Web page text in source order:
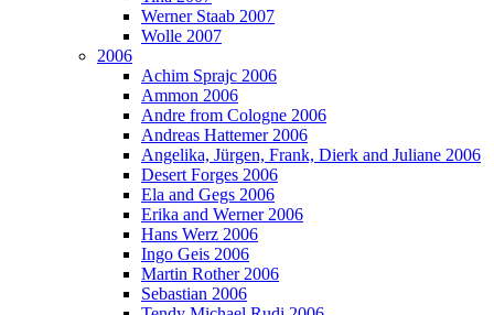
Werner Staab 2007
Wolle 2007
2006
Achim Sprajc 2006
Ammon 2006
Andre from Cologne 2006
Andreas Hattemer 2006
Angelika, Jürgen, Frank, Dierk and Juliane 2006
Desert Forges 2006
Ela and Gegs 2006
Erika and Werner 2006
Hans Werz 2006
Ingo Geis 2006
Martin Rother 2006
Sebastian 2006